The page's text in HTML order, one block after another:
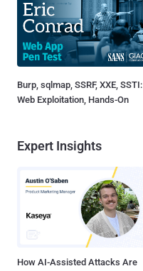
Burp, sqlmap, SSRF, XXE, SSTI:
Web Exploitation, Hands-On
Expert Insights
How AI-Assisted Attacks Are